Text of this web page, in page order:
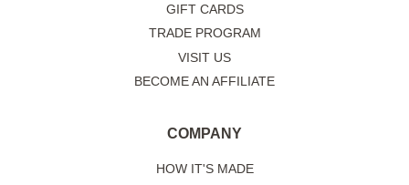
GIFT CARDS
TRADE PROGRAM
VISIT US
BECOME AN AFFILIATE
COMPANY
HOW IT'S MADE